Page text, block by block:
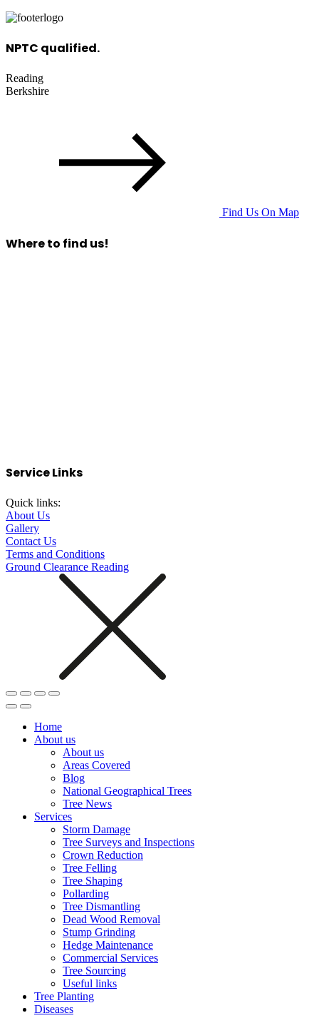
NPTC qualified.
Reading
Berkshire
Find Us On Map
Where to find us!
Service Links
Quick links:
About Us
Gallery
Contact Us
Terms and Conditions
Ground Clearance Reading
Home
About us
About us
Areas Covered
Blog
National Geographical Trees
Tree News
Services
Storm Damage
Tree Surveys and Inspections
Crown Reduction
Tree Felling
Tree Shaping
Pollarding
Tree Dismantling
Dead Wood Removal
Stump Grinding
Hedge Maintenance
Commercial Services
Tree Sourcing
Useful links
Tree Planting
Diseases